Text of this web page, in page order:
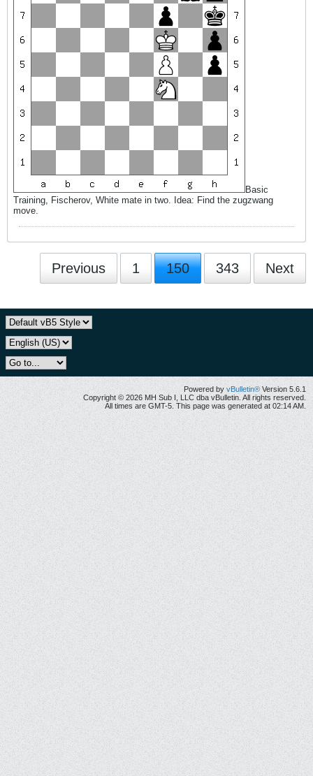
Basic
Training, Fischerov, White mate in two. Idea: Find the zugzwang
move.
Previous 1 150 343 Next
Powered by vBulletin® Version 5.6.1
Copyright © 2026 MH Sub I, LLC dba vBulletin. All rights reserved.
All times are GMT-5. This page was generated at 02:14 AM.